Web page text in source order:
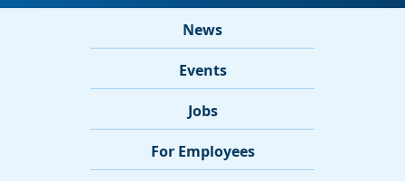
News
Events
Jobs
For Employees